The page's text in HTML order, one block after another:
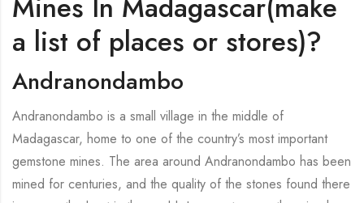
a list of places or stores)?
Andranondambo
Andranondambo is a small village in the middle of
Madagascar, home to one of the country’s most important
gemstone mines. The area around Andranondambo has been
mined for centuries, and the quality of the stones found there